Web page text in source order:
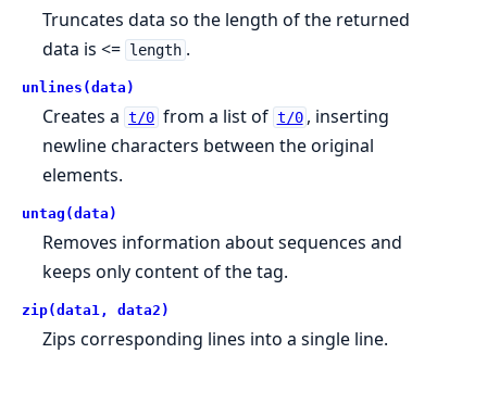
Truncates data so the length of the returned
data is <= length .
unlines(data)
Creates a t/0 from a list of t/0 , inserting
newline characters between the original
elements.
untag(data)
Removes information about sequences and
keeps only content of the tag.
zip(data1, data2)
Zips corresponding lines into a single line.